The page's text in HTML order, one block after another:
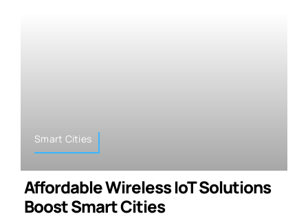
Smart Cities
Affordable Wireless IoT Solutions
Boost Smart Cities